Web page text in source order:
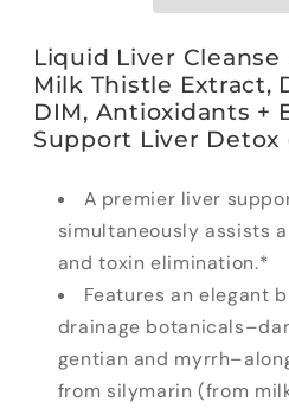
Liquid Liver
Milk Thistle Extract,
DIM, Antioxidants +
Support Liver Detox
A premier liver
simultaneously assists
and toxin elimination.*
Features an elegant
drainage
gentian and
from silymarin (from